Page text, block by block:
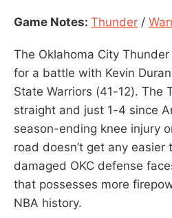
Game Notes: Thunder /
The Oklahoma City
for a battle with Kevin
State Warriors (41-12). The
straight and just 1-4 since
season-ending knee injury
road doesn’t get any easier
damaged OKC defense
that possesses more
NBA history.